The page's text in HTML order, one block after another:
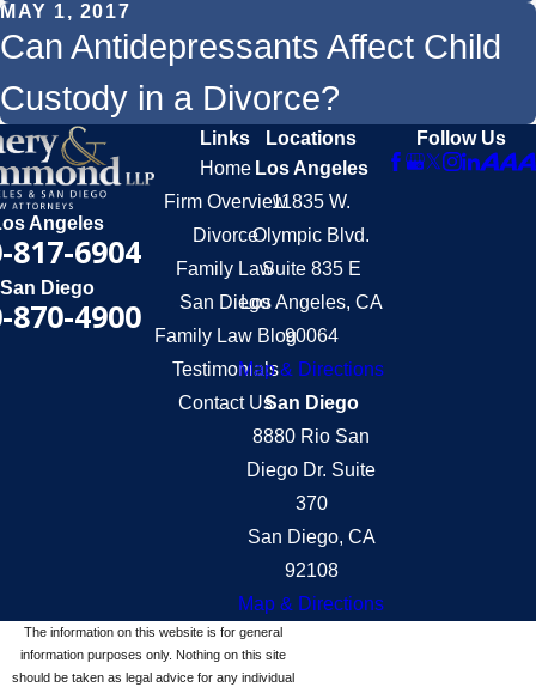
MAY 1, 2017
Can Antidepressants Affect Child
Custody in a Divorce?
Angeles
817-6904
San Diego
870-4900
Links
Home
Firm Overview
Divorce
Family Law
San Diego
Family Law Blog
Testimonials
Contact Us
Locations
Los Angeles
11835 W.
Olympic Blvd.
Suite 835 E
Los Angeles, CA
90064
Map & Directions
San Diego
8880 Rio San
Diego Dr. Suite
370
San Diego, CA
92108
Map & Directions
Follow Us
The information on this website is for general
information purposes only. Nothing on this site
should be taken as legal advice for any individual